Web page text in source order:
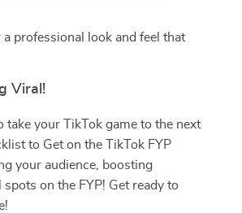
professional look and feel that
Viral!
take your TikTok game to the next
to Get on the TikTok FYP
your audience, boosting
on the FYP! Get ready to